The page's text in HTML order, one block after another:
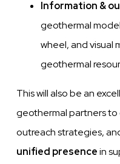
Information &
geothermal
wheel, and visual
geothermal
This will also be an
geothermal partners
outreach strategies,
unified presencein